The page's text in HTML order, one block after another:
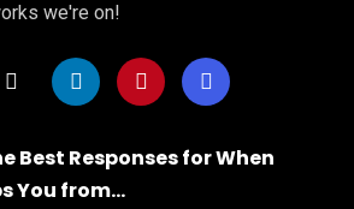
we're on!
Best Responses for When
You from...